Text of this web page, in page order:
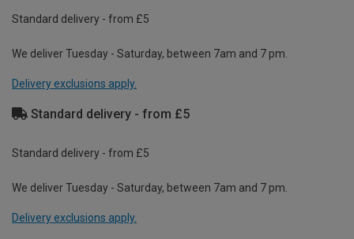
Standard delivery - from £5
We deliver Tuesday - Saturday, between 7am and 7 pm.
Delivery exclusions apply.
Standard delivery - from £5
Standard delivery - from £5
We deliver Tuesday - Saturday, between 7am and 7 pm.
Delivery exclusions apply.